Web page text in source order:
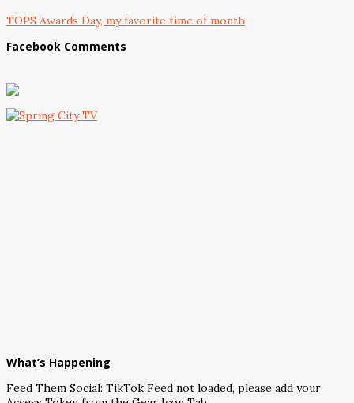
TOPS Awards Day, my favorite time of month
Facebook Comments
What’s Happening
Feed Them Social: TikTok Feed not loaded, please add your